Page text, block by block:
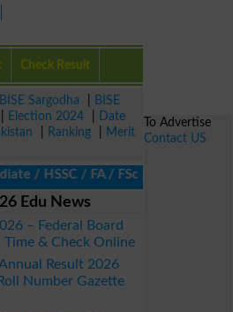
Check Result
BISE Sargodha
BISE
Election 2024
Date
Ranking
Merit
/ FA / FSc / Inter, 5th /
Edu News
– Federal Board
& Check Online
Result 2026
Number Gazette
To Advertise
Contact US